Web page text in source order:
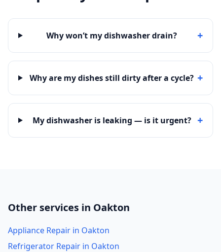
Why won’t my dishwasher drain? +
Why are my dishes still dirty after a cycle? +
My dishwasher is leaking — is it urgent? +
Other services in Oakton
Appliance Repair in Oakton
Refrigerator Repair in Oakton